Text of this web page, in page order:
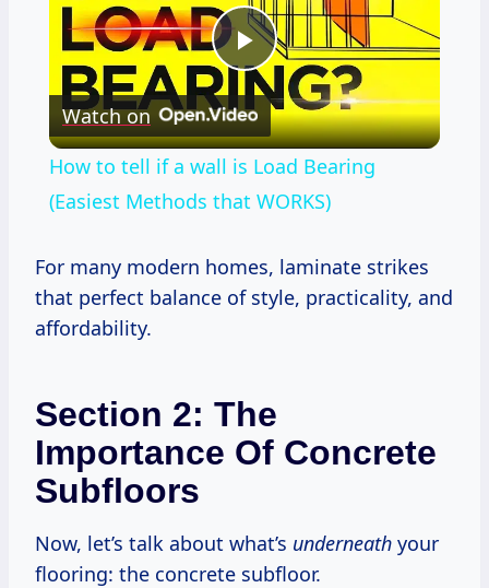
Play
Video
Watch on
How to tell if a wall is Load Bearing
(Easiest Methods that WORKS)
For many modern homes, laminate strikes
that perfect balance of style, practicality, and
affordability.
Section 2: The
Importance Of Concrete
Subfloors
Now, let’s talk about what’s underneath your
flooring: the concrete subfloor.